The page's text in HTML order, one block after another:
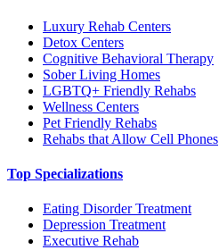
Luxury Rehab Centers
Detox Centers
Cognitive Behavioral Therapy
Sober Living Homes
LGBTQ+ Friendly Rehabs
Wellness Centers
Pet Friendly Rehabs
Rehabs that Allow Cell Phones
Top Specializations
Eating Disorder Treatment
Depression Treatment
Executive Rehab